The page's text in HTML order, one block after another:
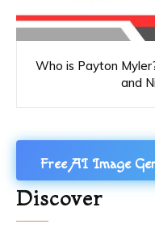
Who is Payton
and
Free AI Image
Discover